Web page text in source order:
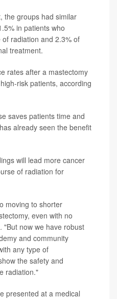
the groups had similar
in patients who
radiation and 2.3% of
treatment.
rates after a mastectomy
risk patients, according
saves patients time and
already seen the benefit
will lead more cancer
of radiation for
moving to shorter
even with no
"But now we have robust
and community
any type of
the safety and
radiation."
presented at a medical